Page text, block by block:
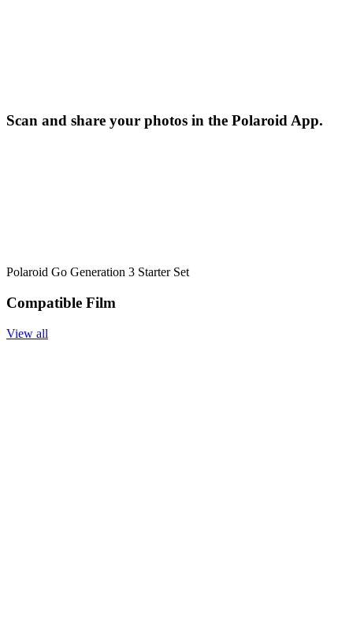
Scan and share your photos in the Polaroid App.
Polaroid Go Generation 3 Starter Set
Compatible Film
View all